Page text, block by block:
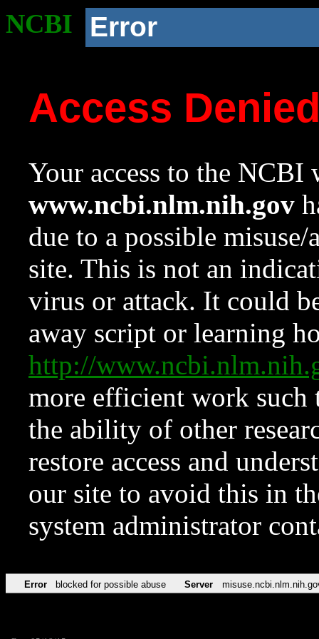
NCBI Error
Access
Your access to the NCBI
www.ncbi.nlm.nih.gov
due to a possible
site. This is not an
virus or attack. It could
away script or learning
http://
more efficient work such
the ability of other
restore access and
our site to avoid this in
system administrator
Error blocked for possible abuse Server